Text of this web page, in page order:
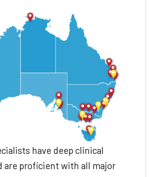
have deep clinical
are proficient with all major